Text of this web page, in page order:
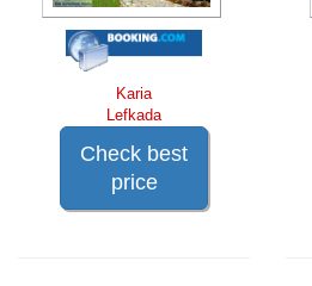
Karia
Lefkada
Check best
price